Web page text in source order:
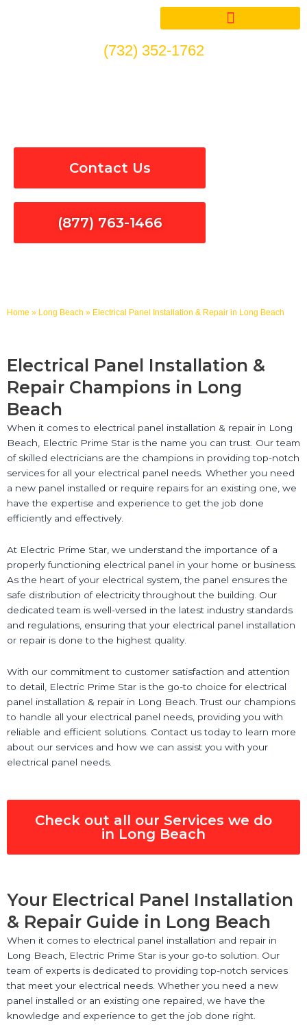
(732) 352-1762
Contact Us
(877) 763-1466
Home » Long Beach » Electrical Panel Installation & Repair in Long Beach
Electrical Panel Installation &
Repair Champions in Long
Beach
When it comes to electrical panel installation & repair in Long
Beach, Electric Prime Star is the name you can trust. Our team
of skilled electricians are the champions in providing top-notch
services for all your electrical panel needs. Whether you need
a new panel installed or require repairs for an existing one, we
have the expertise and experience to get the job done
efficiently and effectively.
At Electric Prime Star, we understand the importance of a
properly functioning electrical panel in your home or business.
As the heart of your electrical system, the panel ensures the
safe distribution of electricity throughout the building. Our
dedicated team is well-versed in the latest industry standards
and regulations, ensuring that your electrical panel installation
or repair is done to the highest quality.
With our commitment to customer satisfaction and attention
to detail, Electric Prime Star is the go-to choice for electrical
panel installation & repair in Long Beach. Trust our champions
to handle all your electrical panel needs, providing you with
reliable and efficient solutions. Contact us today to learn more
about our services and how we can assist you with your
electrical panel needs.
Check out all our Services we do
in Long Beach
Your Electrical Panel Installation
& Repair Guide in Long Beach
When it comes to electrical panel installation and repair in
Long Beach, Electric Prime Star is your go-to solution. Our
team of experts is dedicated to providing top-notch services
that meet your electrical needs. Whether you need a new
panel installed or an existing one repaired, we have the
knowledge and experience to get the job done right.